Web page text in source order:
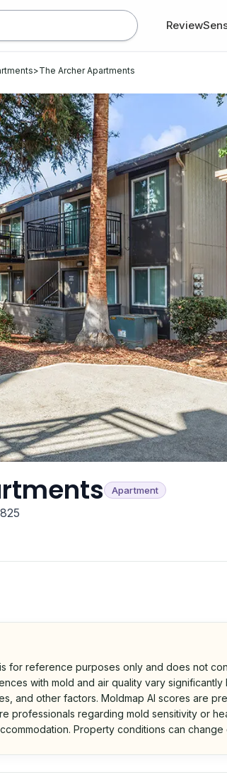
Review
>The Archer Apartments
Apartment
for reference purposes only and does not
with mold and air quality vary significantly
and other factors. Moldmap AI scores are
professionals regarding mold sensitivity or
Property conditions can change